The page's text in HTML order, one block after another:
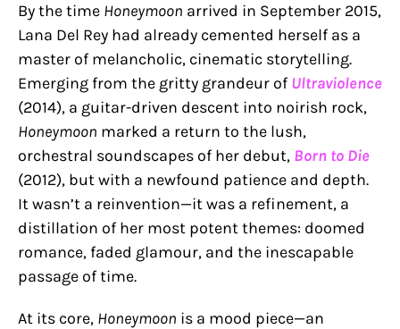
By the time Honeymoon arrived in September 2015,
Lana Del Rey had already cemented herself as a
master of melancholic, cinematic storytelling.
Emerging from the gritty grandeur of Ultraviolence
(2014), a guitar-driven descent into noirish rock,
Honeymoon marked a return to the lush,
orchestral soundscapes of her debut, Born to Die
(2012), but with a newfound patience and depth.
It wasn’t a reinvention—it was a refinement, a
distillation of her most potent themes: doomed
romance, faded glamour, and the inescapable
passage of time.
At its core, Honeymoon is a mood piece—an